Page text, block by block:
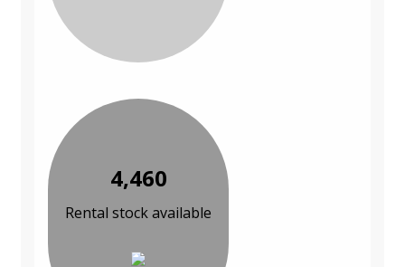
4,460
Rental stock available